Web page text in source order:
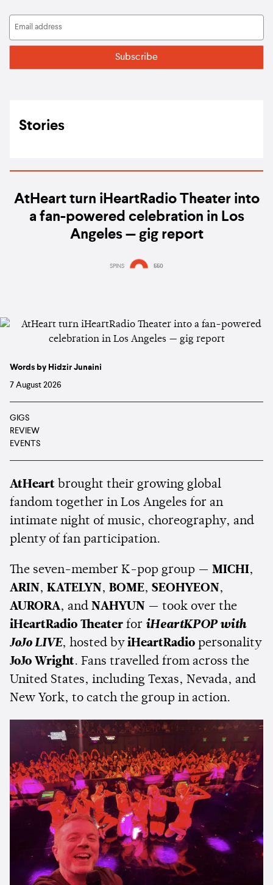
Stories
AtHeart turn iHeartRadio Theater into
a fan-powered celebration in Los
Angeles — gig report
SPINS 550
Words by Hidzir Junaini
7 August 2026
GIGS
REVIEW
EVENTS
AtHeart brought their growing global
fandom together in Los Angeles for an
intimate night of music, choreography, and
plenty of fan participation.
The seven-member K-pop group — MICHI,
ARIN , KATELYN , BOME, SEOHYEON ,
AURORA, and NAHYUN — took over the
iHeartRadio Theater for iHeartKPOP with
JoJo LIVE, hosted by iHeartRadio personality
JoJo Wright. Fans travelled from across the
United States, including Texas, Nevada, and
New York, to catch the group in action.